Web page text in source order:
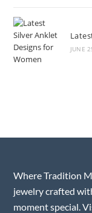
JUNE
Where Tradition
jewelry crafted
moment special.